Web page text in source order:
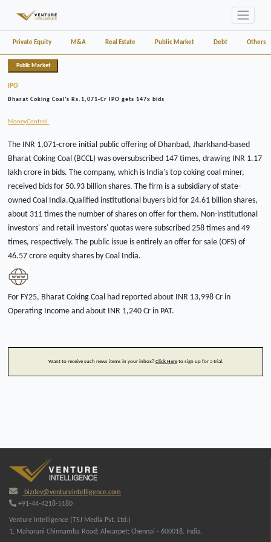
Private Equity M&A Real Estate Public Market Debt Others
Public Market
IPO
Bharat Coking Coal’s Rs.1,071-Cr IPO gets 147x bids
MoneyControl
The INR 1,071-crore initial public offering of Dhanbad, Jharkhand-based
Bharat Coking Coal (BCCL) was oversubscribed 147 times, drawing INR 1.17
lakh crore in bids. The company, which is India's top coking coal miner,
received bids for 50.93 billion shares. The firm is a subsidiary of state-
owned Coal India.Qualified institutional buyers bid for 24.61 billion shares,
about 311 times the number of shares on offer for them. Non-institutional
investors' and retail investors' quotas were subscribed 258 times and 49
times, respectively. The public issue is entirely an offer for sale (OFS) of
46.57 crore equity shares by Coal India.
For FY25, Bharat Coking Coal had reported about INR 13,998 Cr in
Operating Income and about INR 1,240 Cr in PAT.
Want to receive such news items in your inbox? Click Hereto sign up for a trial.
bizdev@ventureintelligence.com
+91-44-4218-5180
Venture Intelligence (TSJ Media Pvt. Ltd.)
1, Maharani Chinnamba Road; Alwarpet; Chennai - 600018. India.